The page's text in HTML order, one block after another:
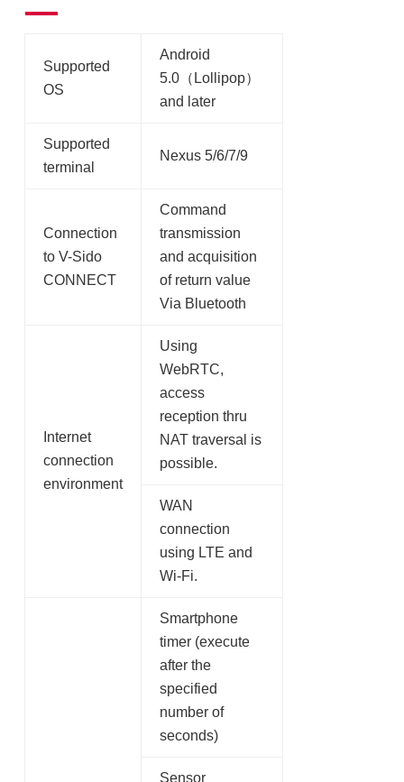
Supported
OS
Android
5.0（Lollipop）
and later
Supported
terminal
Nexus 5/6/7/9
Connection
to V-Sido
CONNECT
Command
transmission
and acquisition
of return value
Via Bluetooth
Internet
connection
environment
Using
WebRTC,
access
reception thru
NAT traversal is
possible.
WAN
connection
using LTE and
Wi-Fi.
Smartphone
timer (execute
after the
specified
number of
seconds)
Sensor